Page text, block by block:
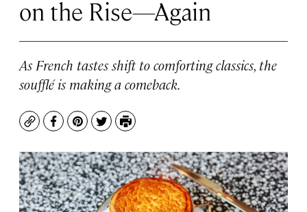
on the Rise—Again
As French tastes shift to comforting classics, the
soufflé is making a comeback.
CopyFacebook
Pinterest
TwitterPrint